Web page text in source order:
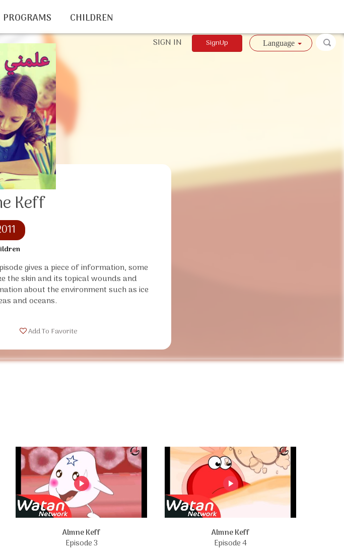
Keff
gives a piece of information, some
the skin and its topical wounds and
about the environment such as ice
and oceans.
Add To Favorite
Almne Keff
Episode 3
Almne Keff
Episode 4
PROGRAMS CHILDREN
SignUp
SIGN IN